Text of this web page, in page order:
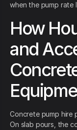
when the pump rate
How
and
Concrete pump hire
On slab pours, the